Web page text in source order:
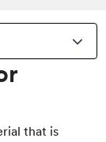
that is